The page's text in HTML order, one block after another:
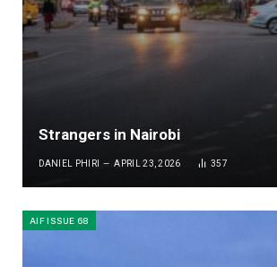
Strangers in Nairobi
DANIEL PHIRI APRIL 23, 2026 357
AIF ISSUE 68